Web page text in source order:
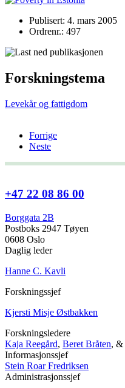
Publisert: 4. mars 2005
Ordrenr.: 497
Forskningstema
Levekår og fattigdom
Forrige
Neste
+47 22 08 86 00
Borggata 2B
Postboks 2947 Tøyen
0608 Oslo
Daglig leder
Hanne C. Kavli
Forskningssjef
Kjersti Misje Østbakken
Forskningsledere
Kaja Reegård, Beret Bråten, &
Informasjonssjef
Stein Roar Fredriksen
Administrasjonssjef